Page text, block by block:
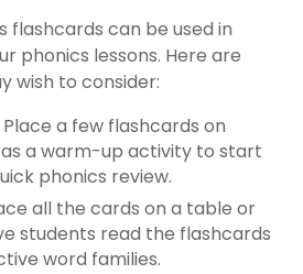
flashcards can be used in
phonics lessons. Here are
wish to consider:
a few flashcards on
as a warm-up activity to start
phonics review.
all the cards on a table or
students read the flashcards
word families.